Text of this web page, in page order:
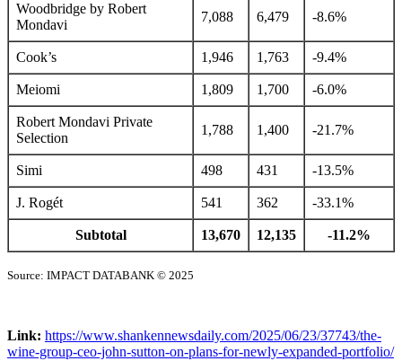
Woodbridge by Robert
Mondavi
7,088 6,479 -8.6%
Cook’s 1,946 1,763 -9.4%
Meiomi 1,809 1,700 -6.0%
Robert Mondavi Private
Selection
1,788 1,400 -21.7%
Simi 498 431 -13.5%
J. Rogét 541 362 -33.1%
Subtotal 13,670 12,135 -11.2%
Source: IMPACT DATABANK © 2025
Link: https://www.shankennewsdaily.com/2025/06/23/37743/the-
wine-group-ceo-john-sutton-on-plans-for-newly-expanded-portfolio/